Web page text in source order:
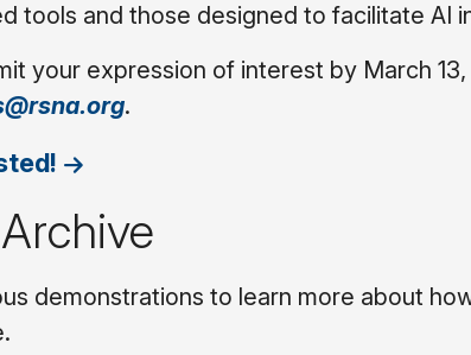
tools and those designed to facilitate AI
your expression of interest by March
.
demonstrations to learn more about